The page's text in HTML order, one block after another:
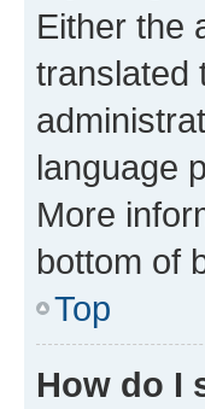
Either the
translated
language
More
bottom of
Top
How do I